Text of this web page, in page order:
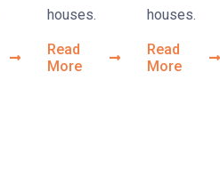
houses.
Read
More
houses.
Read
More